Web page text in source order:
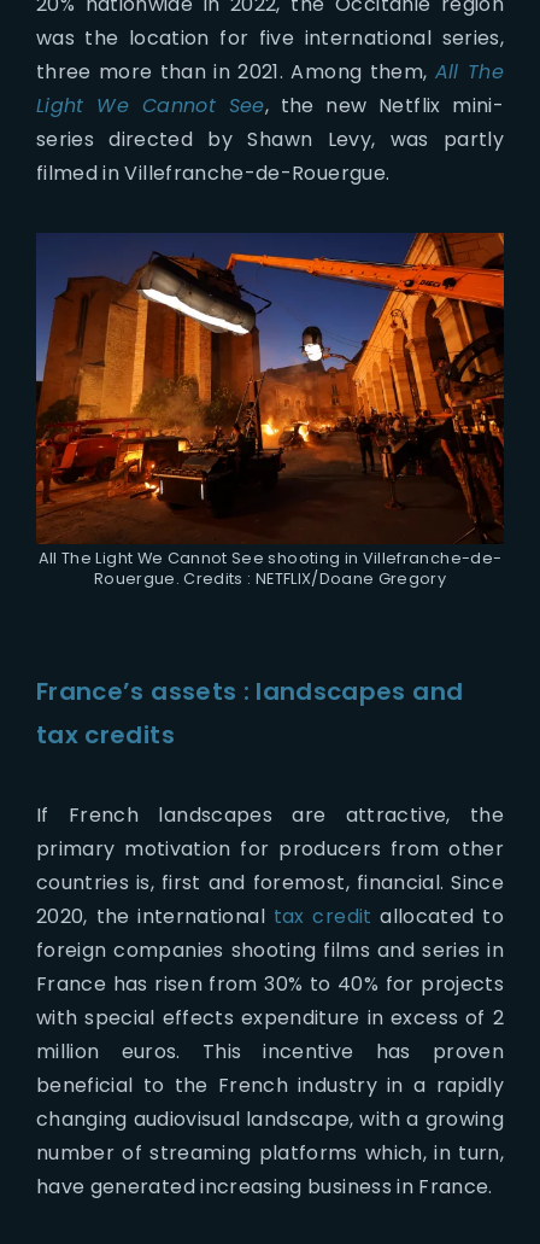
was the location for five international series,
three more than in 2021. Among them, All The
Light We Cannot See, the new Netflix mini-
series directed by Shawn Levy, was partly
filmed in Villefranche-de-Rouergue.
All The Light We Cannot See shooting in Villefranche-de-
Rouergue. Credits : NETFLIX/Doane Gregory
France’s assets : landscapes and
tax credits
If French landscapes are attractive, the
primary motivation for producers from other
countries is, first and foremost, financial. Since
2020, the international tax credit allocated to
foreign companies shooting films and series in
France has risen from 30% to 40% for projects
with special effects expenditure in excess of 2
million euros. This incentive has proven
beneficial to the French industry in a rapidly
changing audiovisual landscape, with a growing
number of streaming platforms which, in turn,
have generated increasing business in France.